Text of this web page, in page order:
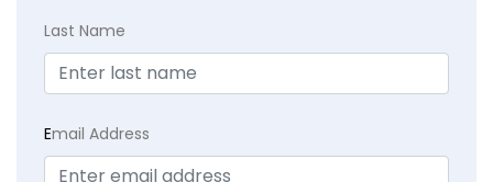
Last Name
Email Address